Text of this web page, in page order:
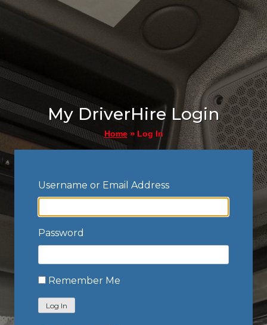
My DriverHire Login
Home» Log In
Username or Email Address
Password
Remember Me
Log In